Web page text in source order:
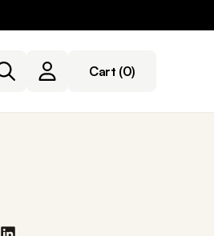
Cart (0)